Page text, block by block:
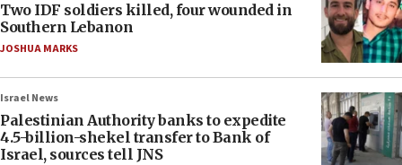
Two IDF soldiers killed, four wounded in
Southern Lebanon
JOSHUA MARKS
Israel News
Palestinian Authority banks to expedite
4.5-billion-shekel transfer to Bank of
Israel, sources tell JNS